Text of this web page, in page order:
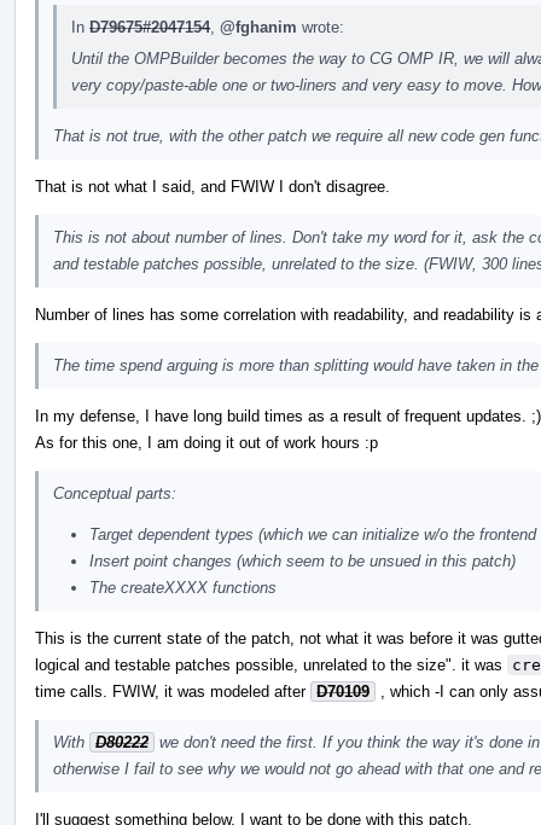
In D79675#2047154, @fghanim wrote:
Until the OMPBuilder becomes the way to CG OMP IR, we will
very copy/paste-able one or two-liners and very easy to move.
That is not true, with the other patch we require all new code gen
That is not what I said, and FWIW I don't disagree.
This is not about number of lines. Don't take my word for it, ask the
and testable patches possible, unrelated to the size. (FWIW, 300
Number of lines has some correlation with readability, and readability is
The time spend arguing is more than splitting would have taken in
In my defense, I have long build times as a result of frequent updates. ;)
As for this one, I am doing it out of work hours :p
Conceptual parts:
Target dependent types (which we can initialize w/o the
Insert point changes (which seem to be unsued in this patch)
The createXXXX functions
This is the current state of the patch, not what it was before it was
logical and testable patches possible, unrelated to the size". it was
time calls. FWIW, it was modeled after D70109 , which -I can only
With D80222 we don't need the first. If you think the way it's done
otherwise I fail to see why we would not go ahead with that one and
I'll suggest something below. I want to be done with this patch.